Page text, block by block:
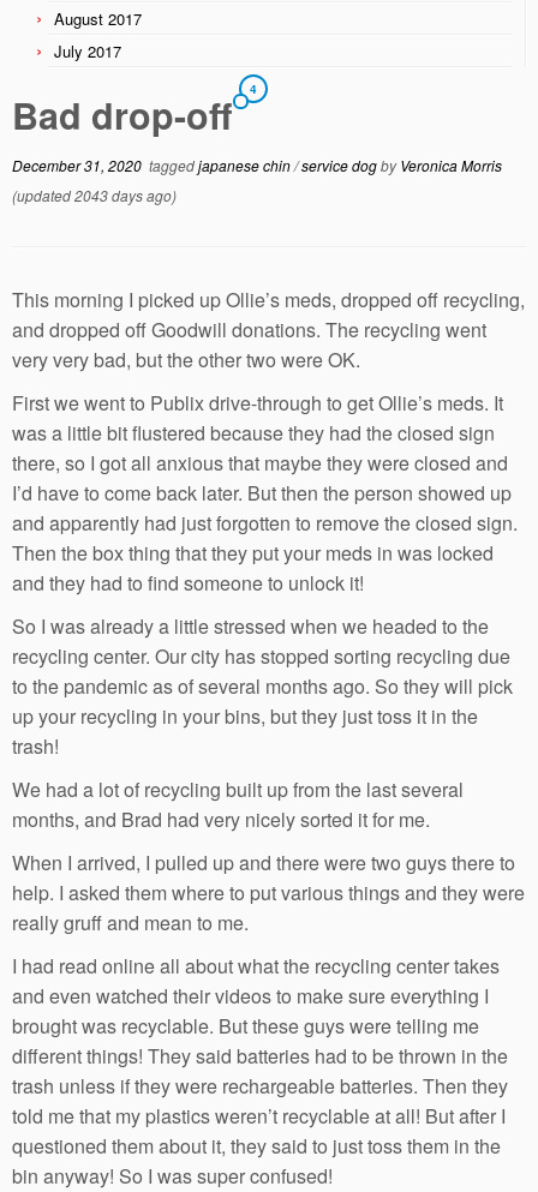
August 2017
July 2017
Bad drop-off 4
December 31, 2020 taggedjapanese chin/service dogbyVeronica Morris
(updated 2043 days ago)
This morning I picked up Ollie’s meds, dropped off recycling,
and dropped off Goodwill donations. The recycling went
very very bad, but the other two were OK.
First we went to Publix drive-through to get Ollie’s meds. It
was a little bit flustered because they had the closed sign
there, so I got all anxious that maybe they were closed and
I’d have to come back later. But then the person showed up
and apparently had just forgotten to remove the closed sign.
Then the box thing that they put your meds in was locked
and they had to find someone to unlock it!
So I was already a little stressed when we headed to the
recycling center. Our city has stopped sorting recycling due
to the pandemic as of several months ago. So they will pick
up your recycling in your bins, but they just toss it in the
trash!
We had a lot of recycling built up from the last several
months, and Brad had very nicely sorted it for me.
When I arrived, I pulled up and there were two guys there to
help. I asked them where to put various things and they were
really gruff and mean to me.
I had read online all about what the recycling center takes
and even watched their videos to make sure everything I
brought was recyclable. But these guys were telling me
different things! They said batteries had to be thrown in the
trash unless if they were rechargeable batteries. Then they
told me that my plastics weren’t recyclable at all! But after I
questioned them about it, they said to just toss them in the
bin anyway! So I was super confused!